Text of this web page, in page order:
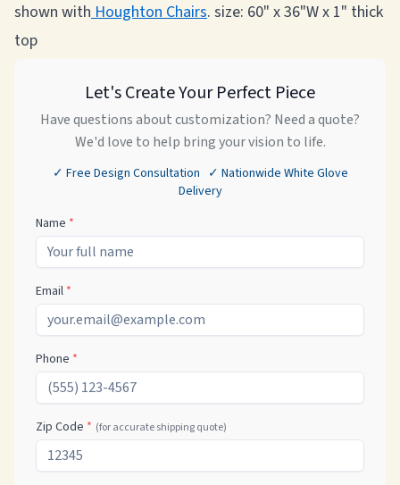
shown withHoughtonChairs. size: 60" x 36"W x 1" thick
top
Let's Create Your Perfect Piece
Have questions about customization? Need a quote?
We'd love to help bring your vision to life.
✓ Free Design Consultation ✓ Nationwide White Glove
Delivery
Name *
Email *
Phone *
Zip Code * (for accurate shipping quote)